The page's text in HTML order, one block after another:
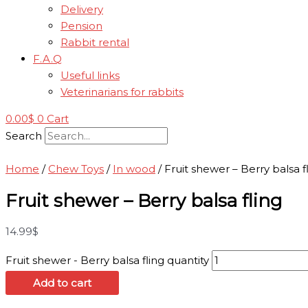
Delivery
Pension
Rabbit rental
F.A.Q
Useful links
Veterinarians for rabbits
0.00$ 0 Cart
Search
Home / Chew Toys / In wood / Fruit shewer – Berry balsa
Fruit shewer – Berry balsa fling
14.99$
Fruit shewer - Berry balsa fling quantity
Add to cart